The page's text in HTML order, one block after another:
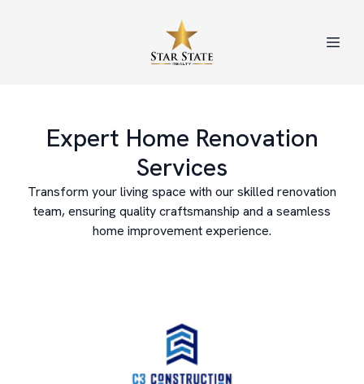
Expert Home Renovation
Services
Transform your living space with our skilled renovation
team, ensuring quality craftsmanship and a seamless
home improvement experience.